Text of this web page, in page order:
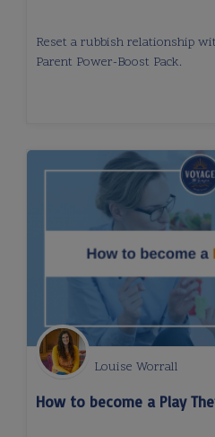
Reset a rubbish relationship
Parent Power-Boost Pack.
Louise Worrall
How to become a Play